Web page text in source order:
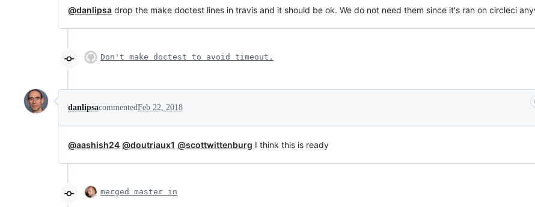
@danlipsa drop the make doctest lines in travis and it should be ok. We do not need them since it's ran on circleci
Don't make doctest to avoid timeout.
danlipsacommentedFeb 22, 2018
@aashish24 @doutriaux1 @scottwittenburg I think this is ready
merged master in